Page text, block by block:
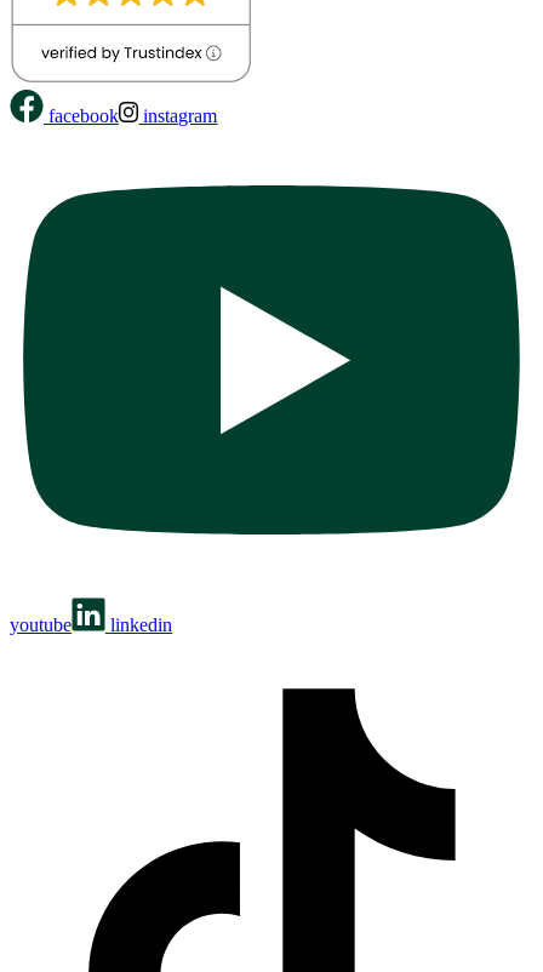
facebook instagram
youtube linkedin